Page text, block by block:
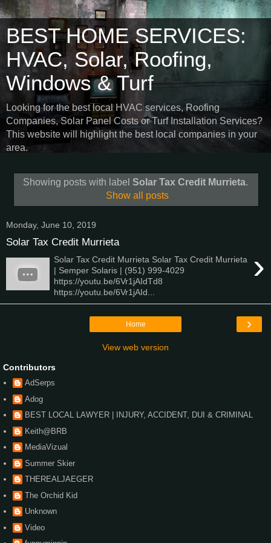
BEST HOME SERVICES:
HVAC, Solar, Roofing,
Windows & Turf
Looking for the best local HVAC services, Roofing
Companies, Solar Panel Costs or Turf Installation Services?
This website will highlight the best local companies in your
area.
Showing posts with label Solar Tax Credit Murrieta.
Show all posts
Monday, June 10, 2019
Solar Tax Credit Murrieta
›
Solar Tax Credit Murrieta Solar Tax Credit Murrieta
| Semper Solaris | (951) 999-4029
https://youtu.be/6Vr1jAIdTd8
https://youtu.be/6Vr1jAId...
›
Home
View web version
Contributors
AdSerps
Adog
BEST LOCAL LAWYER | INJURY, ACCIDENT, DUI & CRIMINAL
Keith@BRB
MediaVizual
Summer Skier
THEREALJAEGER
The Orchid Kid
Unknown
Video